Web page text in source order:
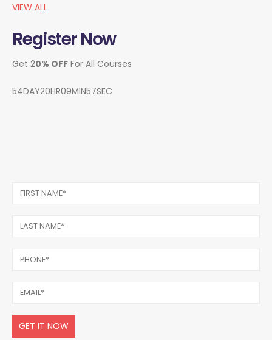
VIEW ALL
Register Now
Get 20% OFF For All Courses
54DAY20HR09MIN57SEC